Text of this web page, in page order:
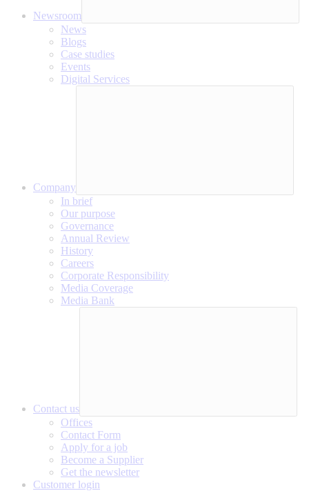
Newsroom
News
Blogs
Case studies
Events
Digital Services
Company
In brief
Our purpose
Governance
Annual Review
History
Careers
Corporate Responsibility
Media Coverage
Media Bank
Contact us
Offices
Contact Form
Apply for a job
Become a Supplier
Get the newsletter
Customer login